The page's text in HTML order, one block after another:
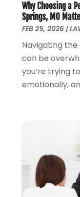
Personal
Real Estate
Real Estate
March 2024
February 2024
January 2024
December
October 2023
September
August 2023
February 2023
November 2022
October 2022
Why Choosing a
Springs, MO
FEB 25, 2026|
Navigating
can be
you’re trying
emotionally,